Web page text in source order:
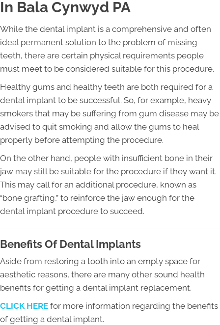
In Bala Cynwyd PA
While the dental implant is a comprehensive and often
ideal permanent solution to the problem of missing
teeth, there are certain physical requirements people
must meet to be considered suitable for this procedure.
Healthy gums and healthy teeth are both required for a
dental implant to be successful. So, for example, heavy
smokers that may be suffering from gum disease may be
advised to quit smoking and allow the gums to heal
properly before attempting the procedure.
On the other hand, people with insufficient bone in their
jaw may still be suitable for the procedure if they want it.
This may call for an additional procedure, known as
“bone grafting,” to reinforce the jaw enough for the
dental implant procedure to succeed.
Benefits Of Dental Implants
Aside from restoring a tooth into an empty space for
aesthetic reasons, there are many other sound health
benefits for getting a dental implant replacement.
CLICK HERE for more information regarding the benefits
of getting a dental implant.